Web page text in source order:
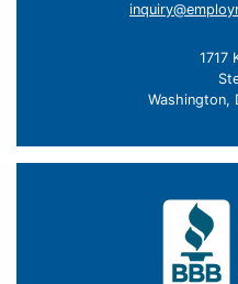
1717
Washington,